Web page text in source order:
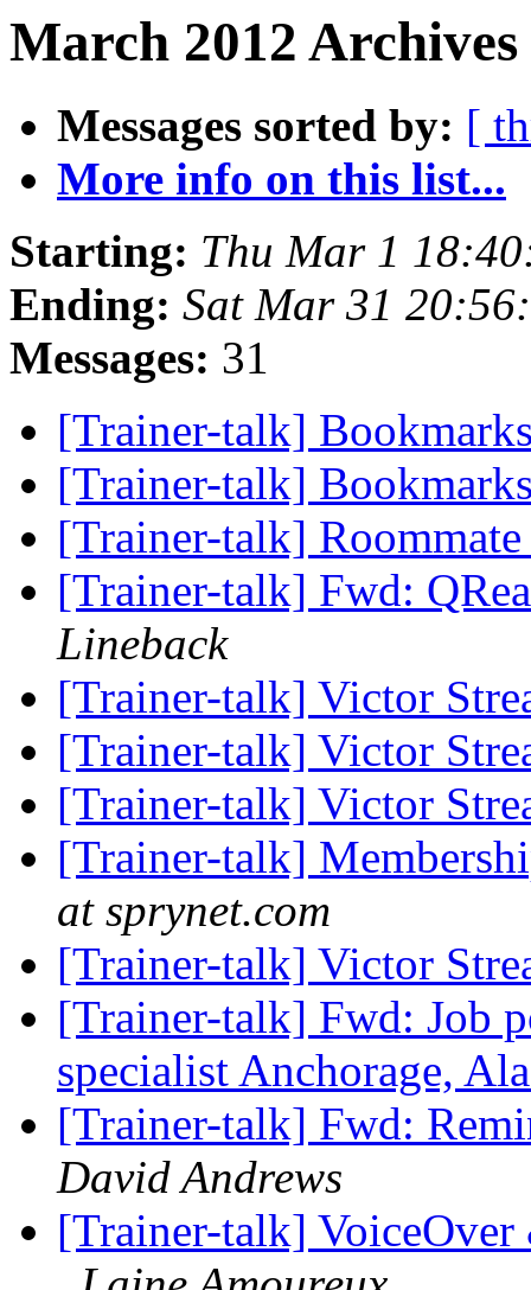
March 2012
Messages sorted by: [
More info on this list...
Starting: Thu Mar 1
Ending: Sat Mar 31
Messages: 31
[Trainer-talk]
[Trainer-talk]
[Trainer-talk]
[Trainer-talk] Fwd:
Lineback
[Trainer-talk] Victor
[Trainer-talk] Victor
[Trainer-talk] Victor
[Trainer-talk]
at sprynet.com
[Trainer-talk] Victor
[Trainer-talk] Fwd: Job
specialist Anchorage,
[Trainer-talk] Fwd:
David Andrews
[Trainer-talk]